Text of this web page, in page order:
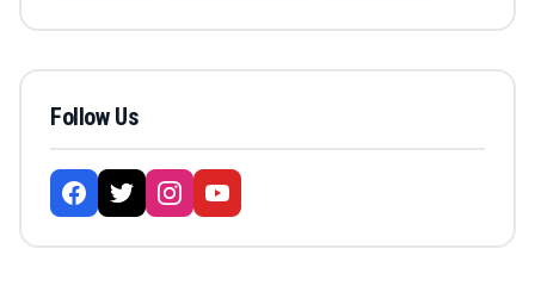
Follow Us